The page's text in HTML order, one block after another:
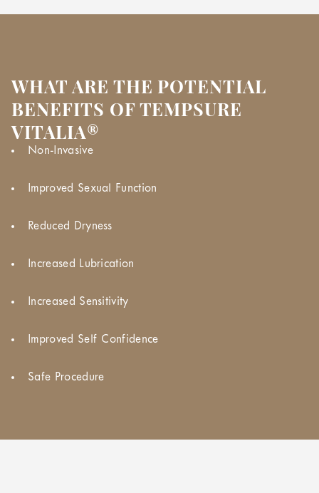
WHAT ARE THE POTENTIAL
BENEFITS OF TEMPSURE
VITALIA®
Non-Invasive
Improved Sexual Function
Reduced Dryness
Increased Lubrication
Increased Sensitivity
Improved Self Confidence
Safe Procedure